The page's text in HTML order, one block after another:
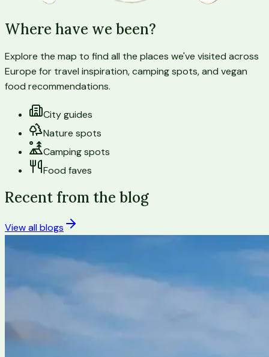
Where have we been?
Explore the map to find all the places we've visited across
Europe for travel inspiration, camping spots, and vegan
food recommendations.
City guides
Nature spots
Camping spots
Food faves
Recent from the blog
View all blogs